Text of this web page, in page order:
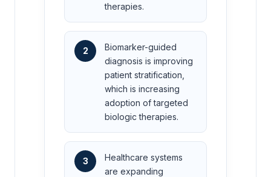
therapies.
2
Biomarker-guided
diagnosis is improving
patient stratification,
which is increasing
adoption of targeted
biologic therapies.
3
Healthcare systems
are expanding